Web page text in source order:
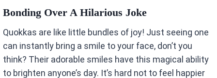
Bonding Over A Hilarious Joke
Quokkas are like little bundles of joy! Just seeing one
can instantly bring a smile to your face, don’t you
think? Their adorable smiles have this magical ability
to brighten anyone’s day. It’s hard not to feel happier